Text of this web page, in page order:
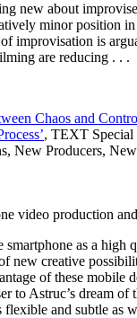
new about
minor position
improvisation is
are reducing . . .
Chaos and
, TEXT Special
New Producers,
video production
smartphone as a high
new creative
of these mobile
to Astruc’s dream of
and subtle as